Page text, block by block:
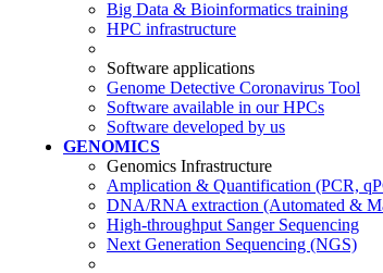
Big Data & Bioinformatics training
HPC infrastructure
Software applications
Genome Detective Coronavirus Tool
Software available in our HPCs
Software developed by us
GENOMICS
Genomics Infrastructure
Amplication & Quantification (PCR,
DNA/RNA extraction (Automated &
High-throughput Sanger Sequencing
Next Generation Sequencing (NGS)